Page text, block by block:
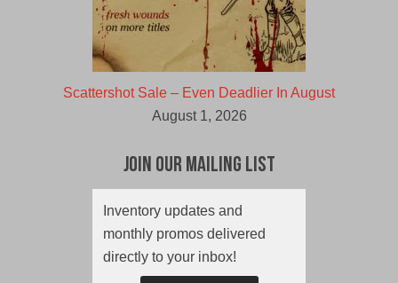
Scattershot Sale – Even Deadlier In August
August 1, 2026
Join Our Mailing List
Inventory updates and
monthly promos delivered
directly to your inbox!